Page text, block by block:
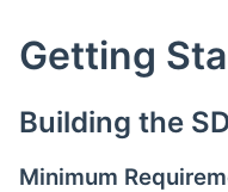
Getting
Building the
Minimum